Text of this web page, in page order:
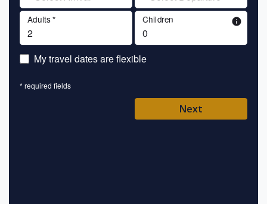
Adults * Children info
My travel dates are flexible
* required fields
Next